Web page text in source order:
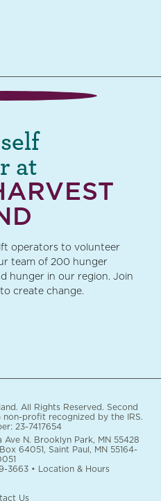
at
operators to volunteer
team of 200 hunger
hunger in our region. Join
create change.
All Rights Reserved. Second
non-profit recognized by the IRS.
23-7417654
Ave N. Brooklyn Park, MN 55428
64051, Saint Paul, MN 55164-
3663• Location & Hours
Us